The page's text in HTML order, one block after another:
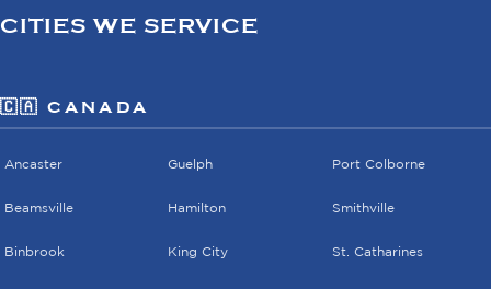
CITIES WE SERVICE
🇨🇦 CANADA
Ancaster
Beamsville
Binbrook
Guelph
Hamilton
King City
Port Colborne
Smithville
St. Catharines